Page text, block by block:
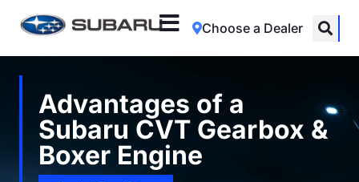
Choose a Dealer
Advantages of a
Subaru CVT Gearbox &
Boxer Engine